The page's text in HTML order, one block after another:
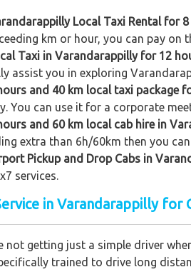
Local Taxi Rental for
km or hour, you can pay on
Taxi in Varandarappilly for 12
assist you in exploring
and 40 km local taxi package
You can use it for a corporate
and 60 km local cab hire in
extra than 6h/60km then you
Pickup and Drop Cabs in
services.
in Varandarappilly for
not getting just a simple driver
trained to drive long